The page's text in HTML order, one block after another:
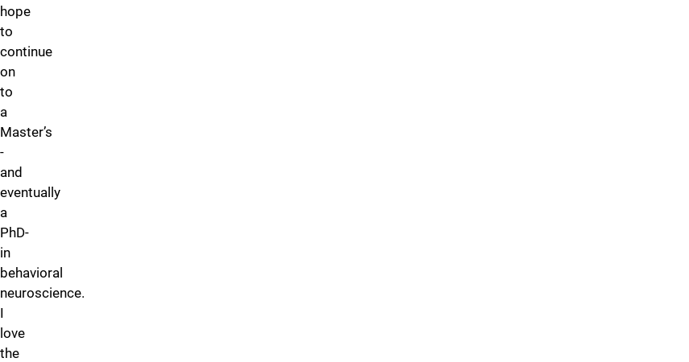
hope
to
continue
on
to
a
Master’s
-
and
eventually
a
PhD-
in
behavioral
neuroscience.
I
love
the